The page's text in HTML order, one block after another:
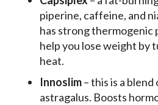
piperine, caffeine, and
has strong thermogenic
help you lose weight by
heat.
Innoslim– this is a
astragalus. Boosts